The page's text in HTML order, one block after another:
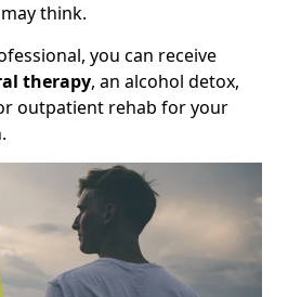
think.
you can receive
therapy, an alcohol detox,
outpatient rehab for your